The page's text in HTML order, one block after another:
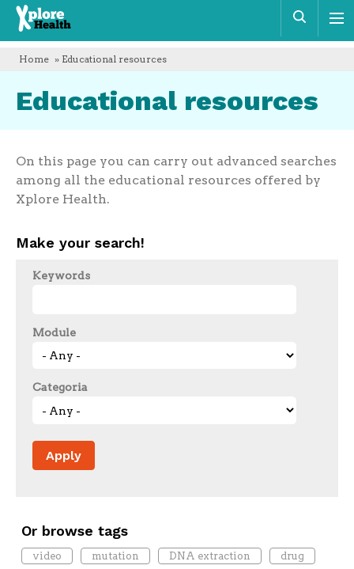
Xplore
Health
Home » Educational resources
Educational resources
On this page you can carry out advanced searches
among all the educational resources offered by
Xplore Health.
Make your search!
Keywords
Module
Categoria
Or browse tags
video mutation DNA extraction
drug